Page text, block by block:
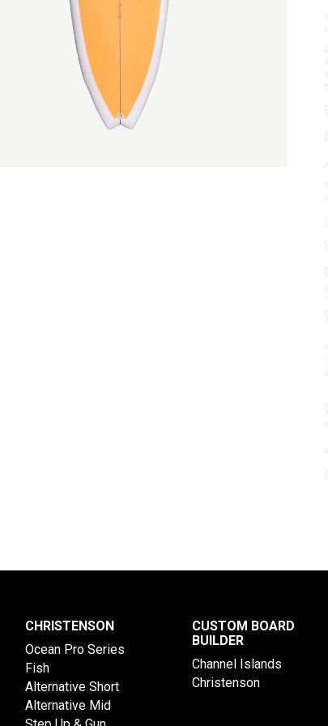
CHRISTENSON
Ocean Pro Series
Fish
Alternative Short
Alternative Mid
CUSTOM BOARD
BUILDER
Channel Islands
Christenson